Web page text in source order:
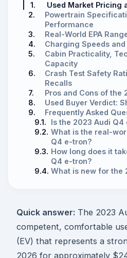
1.
Used Market Pricing
2.
Powertrain
Performance
3.
Real-World EPA
4.
Charging Speeds
5.
Cabin Practicality,
Capacity
6.
Crash Test Safety
Recalls
7.
Pros and Cons of the
8.
Used Buyer Verdict:
9.
Frequently Asked
9.1.
Is the 2023 Audi
9.2. What is the real-
Q4 e-tron?
9.3. How long does it
Q4 e-tron?
9.4. What is new for the
Quick answer: The 2023
competent, comfortable
(EV) that represents a
2026 for approximately